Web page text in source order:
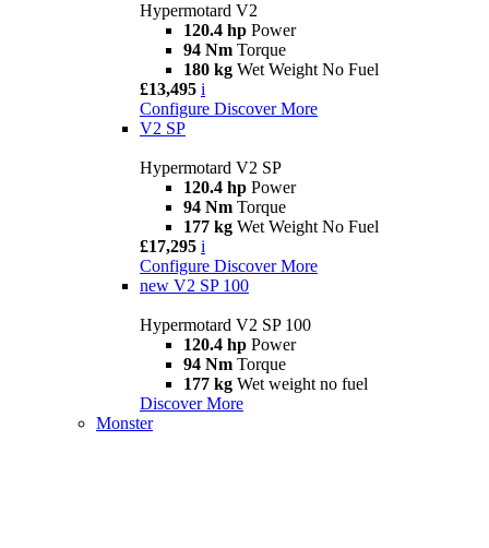
Hypermotard V2
120.4 hp Power
94 Nm Torque
180 kg Wet Weight No Fuel
£13,495 i
Configure Discover More
V2 SP
Hypermotard V2 SP
120.4 hp Power
94 Nm Torque
177 kg Wet Weight No Fuel
£17,295 i
Configure Discover More
new V2 SP 100
Hypermotard V2 SP 100
120.4 hp Power
94 Nm Torque
177 kg Wet weight no fuel
Discover More
Monster